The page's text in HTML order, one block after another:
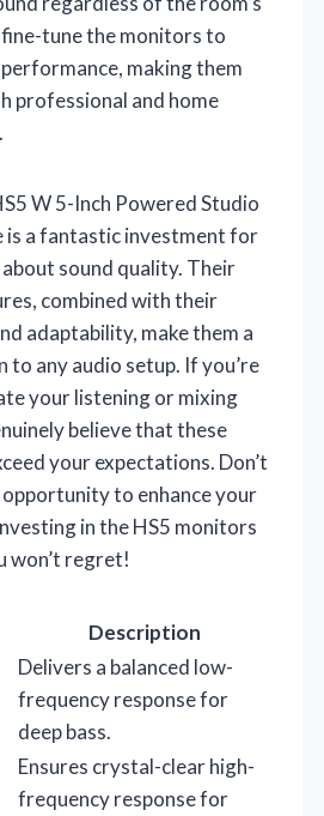
fine-tune the monitors to
making them
professional and home
W 5-Inch Powered Studio
is a fantastic investment for
sound quality. Their
combined with their
adaptability, make them a
any audio setup. If you’re
your listening or mixing
believe that these
your expectations. Don’t
to enhance your
in the HS5 monitors
won’t regret!
Description
Delivers a balanced low-
frequency response for
deep bass.
Ensures crystal-clear high-
frequency response for